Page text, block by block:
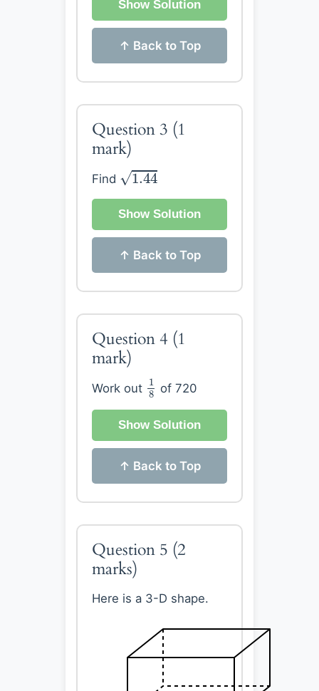
Show Solution
↑ Back to Top
Question 3 (1
mark)
Find √1.44
1.44
Show Solution
↑ Back to Top
Question 4 (1
mark)
Work out 1
8
1
of 720
Show Solution
↑ Back to Top
Question 5 (2
marks)
Here is a 3-D shape.